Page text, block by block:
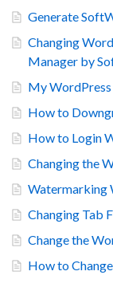
Generate
Changing
Manager by
My
How to
How to Login
Changing the
Watermarking
Changing Tab
Change the
How to